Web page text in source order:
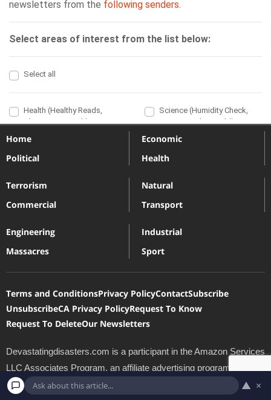
Home
Political
Economic
Health
Terrorism
Commercial
Natural
Transport
Engineering
Massacres
Industrial
Sport
Terms and ConditionsPrivacy PolicyContactSubscribe
UnsubscribeCA Privacy PolicyRequest To Know
Request To DeleteOur Newsletters
Devastatingdisasters.com is a participant in the Amazon Services
LLC Associates Program, an affiliate advertising program
designed to provide a means for sites to earn advertising fees by
▲ ×